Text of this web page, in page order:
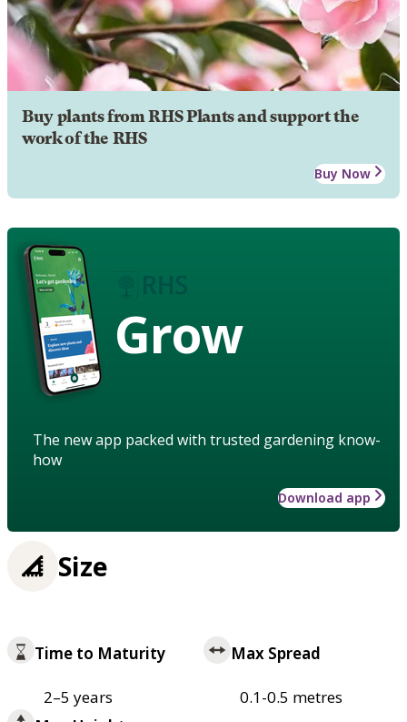
Buy plants from RHS Plants and support the
work of the RHS
Buy Now
Grow
The new app packed with trusted gardening know-
how
Download app
Size
Time to Maturity
2–5 years
Max Spread
0.1-0.5 metres